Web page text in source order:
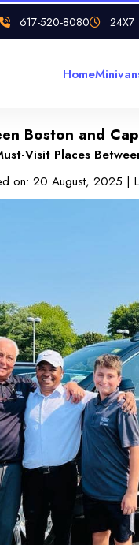
617-520-8080 24X7
Home
Boston and
Visit Places
on: 20 August, 2025 |